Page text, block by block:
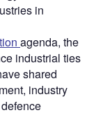
in
agenda, the
industrial ties
shared
industry